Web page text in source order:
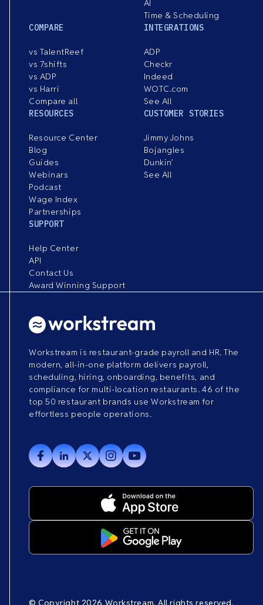
AI
Time & Scheduling
COMPARE
vs TalentReef
vs 7shifts
vs ADP
vs Harri
Compare all
INTEGRATIONS
ADP
Checkr
Indeed
WOTC.com
See All
RESOURCES
Resource Center
Blog
Guides
Webinars
Podcast
Wage Index
Partnerships
CUSTOMER STORIES
Jimmy Johns
Bojangles
Dunkin’
See All
SUPPORT
Help Center
API
Contact Us
Award Winning Support
Workstream is restaurant-grade payroll and HR. The
modern, all-in-one platform delivers payroll,
scheduling, hiring, onboarding, benefits, and
compliance for multi-location restaurants. 46 of the
top 50 restaurant brands use Workstream for
effortless people operations.
© Copyright 2026 Workstream. All rights reserved.